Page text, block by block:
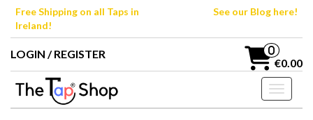
SkipFree Shipping on all Taps in
Ireland!
See our Blog here!
LOGIN / REGISTER 0
€0.00
Toggle